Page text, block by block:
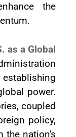
the
as a Global
power.
coupled
policy,
the nation's